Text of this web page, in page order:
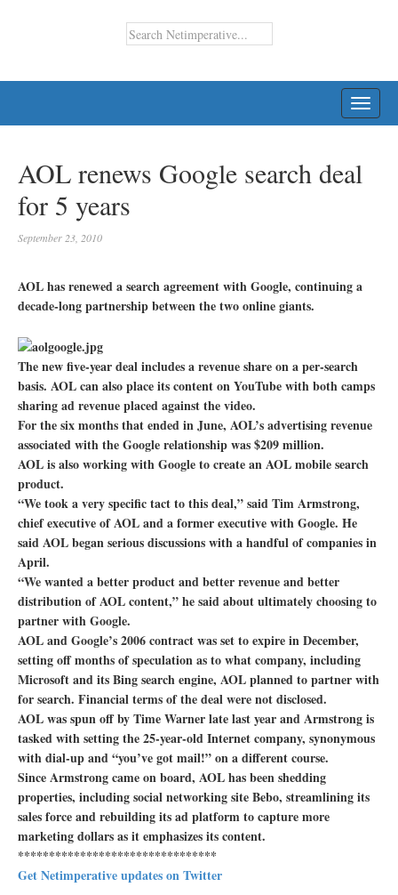
AOL renews Google search deal
for 5 years
September 23, 2010
AOL has renewed a search agreement with Google, continuing a
decade-long partnership between the two online giants.
The new five-year deal includes a revenue share on a per-search
basis. AOL can also place its content on YouTube with both camps
sharing ad revenue placed against the video.
For the six months that ended in June, AOL’s advertising revenue
associated with the Google relationship was $209 million.
AOL is also working with Google to create an AOL mobile search
product.
“We took a very specific tact to this deal,” said Tim Armstrong,
chief executive of AOL and a former executive with Google. He
said AOL began serious discussions with a handful of companies in
April.
“We wanted a better product and better revenue and better
distribution of AOL content,” he said about ultimately choosing to
partner with Google.
AOL and Google’s 2006 contract was set to expire in December,
setting off months of speculation as to what company, including
Microsoft and its Bing search engine, AOL planned to partner with
for search. Financial terms of the deal were not disclosed.
AOL was spun off by Time Warner late last year and Armstrong is
tasked with setting the 25-year-old Internet company, synonymous
with dial-up and “you’ve got mail!” on a different course.
Since Armstrong came on board, AOL has been shedding
properties, including social networking site Bebo, streamlining its
sales force and rebuilding its ad platform to capture more
marketing dollars as it emphasizes its content.
********************************
Get Netimperative updates on Twitter